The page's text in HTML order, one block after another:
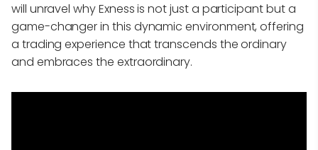
will unravel why Exness is not just a participant but a
game-changer in this dynamic environment, offering
a trading experience that transcends the ordinary
and embraces the extraordinary.